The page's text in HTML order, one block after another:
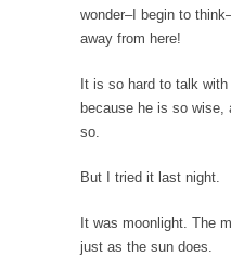
At the start of the
United Breaks Guitars
A musician named
Money Won’t Fix
Here’s how my
Glorifying Hitler or
wonder–I begin to
away from here!
It is so hard to talk
because he is so wise,
so.
But I tried it last night.
It was moonlight. The
just as the sun does.